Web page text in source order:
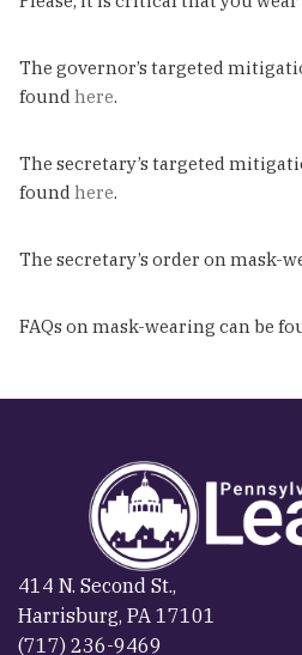
The governor’s targeted
found here.
The secretary’s targeted
found here.
The secretary’s order on mask-
FAQs on mask-wearing can be
414 N. Second St.,
Harrisburg, PA 17101
(717) 236-9469